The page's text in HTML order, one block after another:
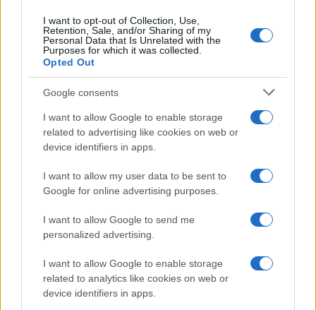
I want to opt-out of Collection, Use,
Retention, Sale, and/or Sharing of my
Personal Data that Is Unrelated with the
Purposes for which it was collected.
Opted Out
Google consents
I want to allow Google to enable storage
related to advertising like cookies on web or
device identifiers in apps.
I want to allow my user data to be sent to
Google for online advertising purposes.
I want to allow Google to send me
personalized advertising.
I want to allow Google to enable storage
related to analytics like cookies on web or
device identifiers in apps.
Corbyn Questions Starmer and Burnham
Debate’s Policy Absence
Jeremy Corbyn expresses his surprise at the lack…
About Us